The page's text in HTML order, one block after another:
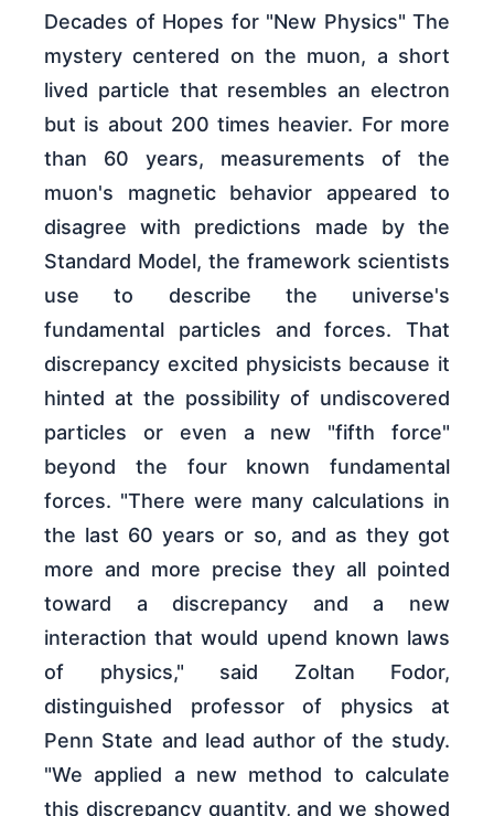
Decades of Hopes for "New Physics" The
mystery centered on the muon, a short
lived particle that resembles an electron
but is about 200 times heavier. For more
than 60 years, measurements of the
muon's magnetic behavior appeared to
disagree with predictions made by the
Standard Model, the framework scientists
use to describe the universe's
fundamental particles and forces. That
discrepancy excited physicists because it
hinted at the possibility of undiscovered
particles or even a new "fifth force"
beyond the four known fundamental
forces. "There were many calculations in
the last 60 years or so, and as they got
more and more precise they all pointed
toward a discrepancy and a new
interaction that would upend known laws
of physics," said Zoltan Fodor,
distinguished professor of physics at
Penn State and lead author of the study.
"We applied a new method to calculate
this discrepancy quantity, and we showed